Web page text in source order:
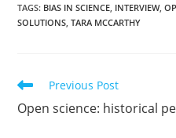
TAGS: BIAS IN SCIENCE INTERVIEW,
SOLUTIONS TARA MCCARTHY
Read
articles
Previous Post
Open science: historical